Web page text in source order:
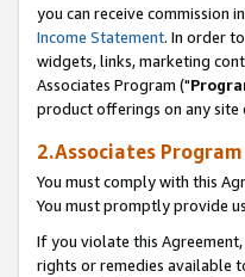
you can receive commission
Income Statement. In order
widgets, links, marketing
Associates Program ("
product offerings on any site
2.Associates
You must comply with this
You must promptly provide
If you violate this
rights or remedies available